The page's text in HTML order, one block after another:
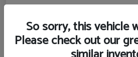
Details
VIN
So sorry, this vehicle
Please check out our